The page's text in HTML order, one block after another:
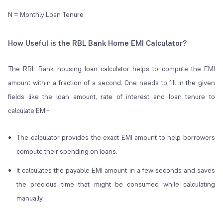
N = Monthly Loan Tenure
How Useful is the RBL Bank Home EMI Calculator?
The RBL Bank housing loan calculator helps to compute the EMI
amount within a fraction of a second. One needs to fill in the given
fields like the loan amount, rate of interest and loan tenure to
calculate EMI-
The calculator provides the exact EMI amount to help borrowers
compute their spending on loans.
It calculates the payable EMI amount in a few seconds and saves
the precious time that might be consumed while calculating
manually.